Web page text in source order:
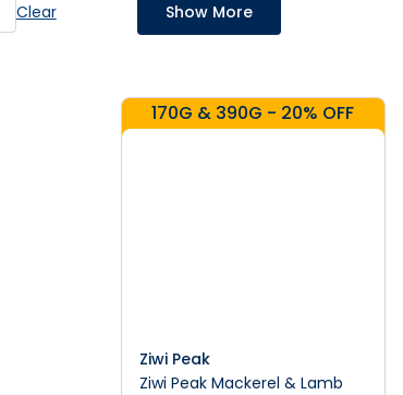
Clear Show More
170G & 390G - 20% OFF
Ziwi Peak
Ziwi Peak Mackerel & Lamb